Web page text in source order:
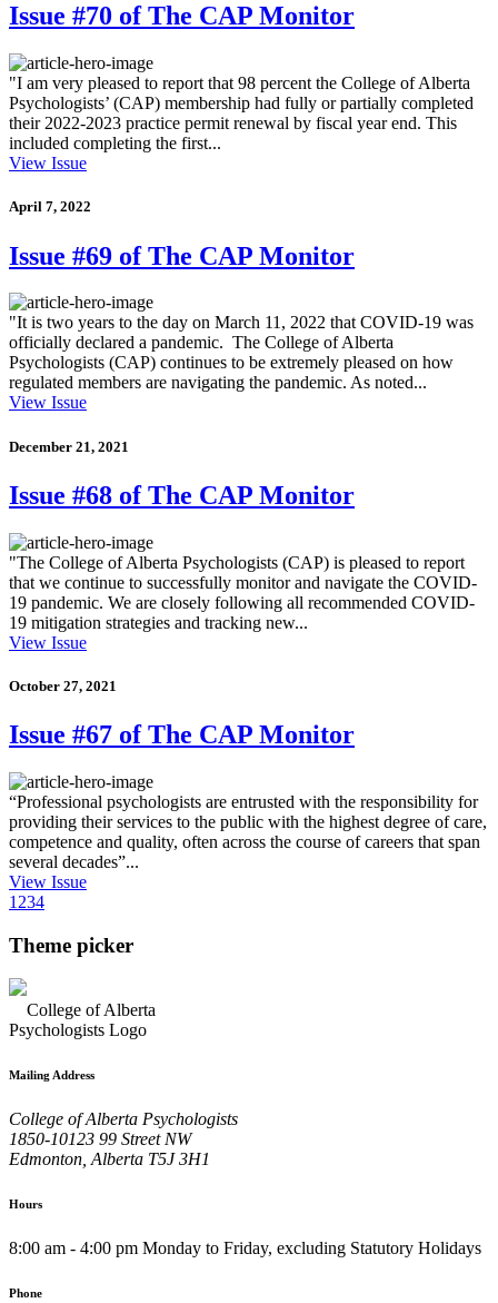
Issue #70 of The CAP Monitor
"I am very pleased to report that 98 percent the College of Alberta
Psychologists’ (CAP) membership had fully or partially completed
their 2022-2023 practice permit renewal by fiscal year end. This
included completing the first...
View Issue
April 7, 2022
Issue #69 of The CAP Monitor
"It is two years to the day on March 11, 2022 that COVID-19 was
officially declared a pandemic. The College of Alberta
Psychologists (CAP) continues to be extremely pleased on how
regulated members are navigating the pandemic. As noted...
View Issue
December 21, 2021
Issue #68 of The CAP Monitor
"The College of Alberta Psychologists (CAP) is pleased to report
that we continue to successfully monitor and navigate the COVID-
19 pandemic. We are closely following all recommended COVID-
19 mitigation strategies and tracking new...
View Issue
October 27, 2021
Issue #67 of The CAP Monitor
“Professional psychologists are entrusted with the responsibility for
providing their services to the public with the highest degree of care,
competence and quality, often across the course of careers that span
several decades”...
View Issue
1 234
Theme picker
Mailing Address
College of Alberta Psychologists
1850-10123 99 Street NW
Edmonton, Alberta T5J 3H1
Hours
8:00 am - 4:00 pm Monday to Friday, excluding Statutory Holidays
Phone